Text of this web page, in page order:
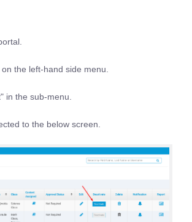
the left-hand side menu.
in the sub-menu.
to the below screen.